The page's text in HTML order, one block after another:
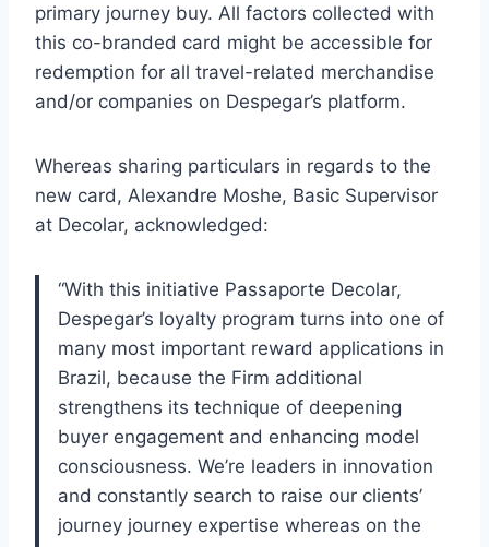
primary journey buy. All factors collected with
this co-branded card might be accessible for
redemption for all travel-related merchandise
and/or companies on Despegar’s platform.
Whereas sharing particulars in regards to the
new card, Alexandre Moshe, Basic Supervisor
at Decolar, acknowledged:
“With this initiative Passaporte Decolar,
Despegar’s loyalty program turns into one of
many most important reward applications in
Brazil, because the Firm additional
strengthens its technique of deepening
buyer engagement and enhancing model
consciousness. We’re leaders in innovation
and constantly search to raise our clients’
journey journey expertise whereas on the